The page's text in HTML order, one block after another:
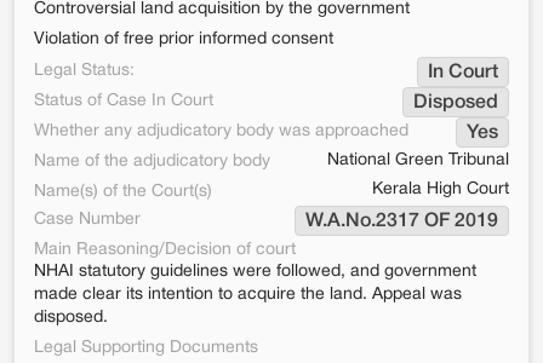
Controversial land acquisition by the government
Violation of free prior informed consent
Legal Status:
In Court
Status of Case In Court Disposed
Whether any adjudicatory body was approached Yes
Name of the adjudicatory body
National Green Tribunal
Name(s) of the Court(s)
Kerala High Court
Case Number
W.A.No.2317 OF 2019
Main Reasoning/Decision of court
NHAI statutory guidelines were followed, and government
made clear its intention to acquire the land. Appeal was
disposed.
Legal Supporting Documents